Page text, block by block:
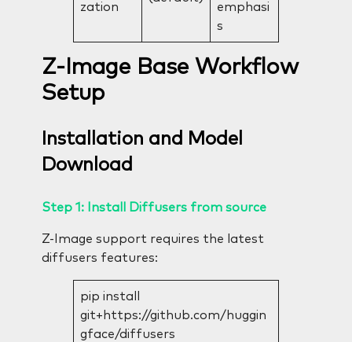
zation
emphasi
s
Z-Image Base Workflow
Setup
Installation and Model
Download
Step 1: Install Diffusers from source
Z-Image support requires the latest
diffusers features:
pip install
git+https://github.com/huggin
gface/diffusers